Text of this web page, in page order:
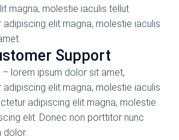
magna, molestie iaculis tellut
elit magna, molestie iaculis
Support
– lorem ipsum dolor sit amet,
elit magna, molestie iaculis
adipiscing elit magna, molestie
elit. Donec non porttitor nunc
dolor.